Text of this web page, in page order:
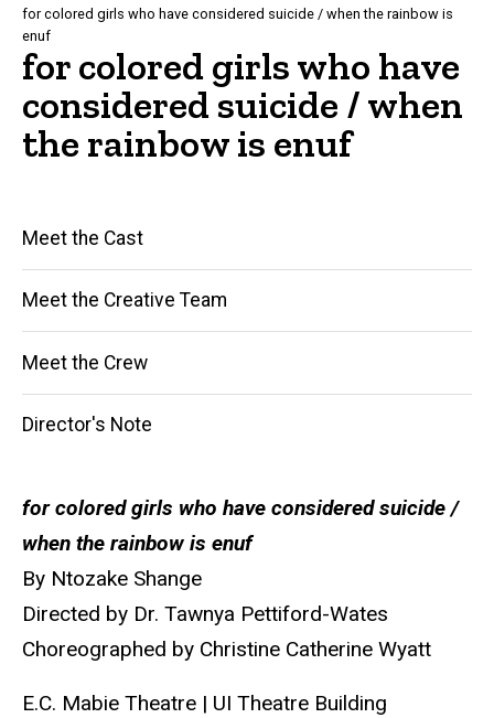
for colored girls who have considered suicide / when the rainbow is
enuf
for colored girls who have
considered suicide / when
the rainbow is enuf
Main
navigation
Meet the Cast
Meet the Creative Team
Meet the Crew
Director's Note
for colored girls who have considered suicide /
when the rainbow is enuf
By Ntozake Shange
Directed by Dr. Tawnya Pettiford-Wates
Choreographed by Christine Catherine Wyatt
E.C. Mabie Theatre | UI Theatre Building